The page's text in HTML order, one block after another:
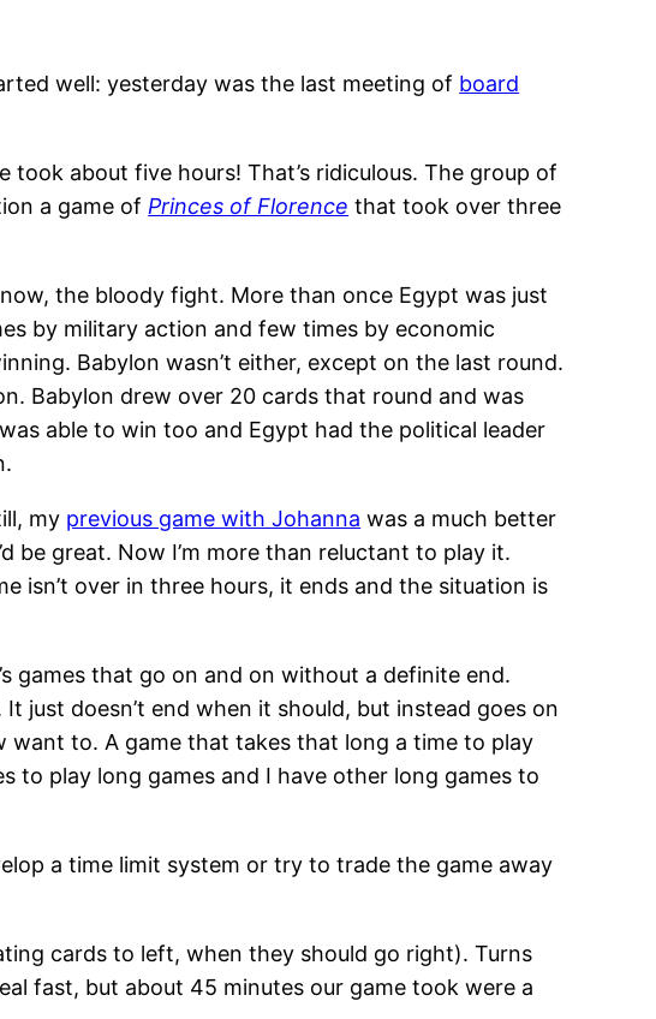
well: yesterday was the last meeting of board
about five hours! That’s ridiculous. The group of
a game of Princes of Florence that took over three
the bloody fight. More than once Egypt was just
by military action and few times by economic
Babylon wasn’t either, except on the last round.
Babylon drew over 20 cards that round and was
able to win too and Egypt had the political leader
my previous game with Johanna was a much better
be great. Now I’m more than reluctant to play it.
isn’t over in three hours, it ends and the situation is
games that go on and on without a definite end.
just doesn’t end when it should, but instead goes on
want to. A game that takes that long a time to play
to play long games and I have other long games to
a time limit system or try to trade the game away
cards to left, when they should go right). Turns
fast, but about 45 minutes our game took were a